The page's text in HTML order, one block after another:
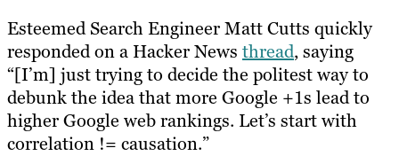
Esteemed Search Engineer Matt Cutts quickly
responded on a Hacker News thread, saying
“[I’m] just trying to decide the politest way to
debunk the idea that more Google +1s lead to
higher Google web rankings. Let’s start with
correlation != causation.”